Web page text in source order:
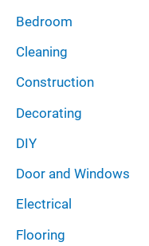
Bedroom
Cleaning
Construction
Decorating
DIY
Door and Windows
Electrical
Flooring